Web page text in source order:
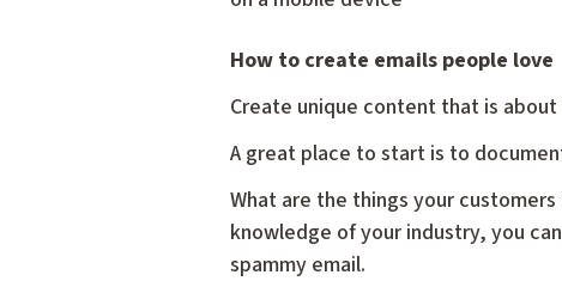
How to create emails people love
Create unique content that is
A great place to start is to
What are the things your
knowledge of your industry, you
spammy email.